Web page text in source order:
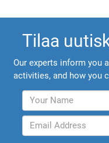
Tilaa
Our experts inform you
activities, and how you